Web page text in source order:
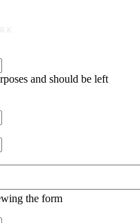
and should be left
the form